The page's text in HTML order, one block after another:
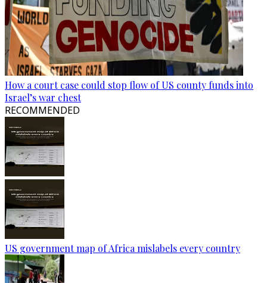
How a court case could stop flow of US county funds into
Israel’s war chest
RECOMMENDED
US government map of Africa mislabels every country